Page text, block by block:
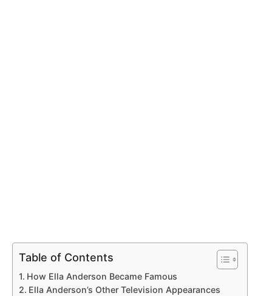
Table of Contents
How Ella Anderson Became Famous
Ella Anderson’s Other Television Appearances